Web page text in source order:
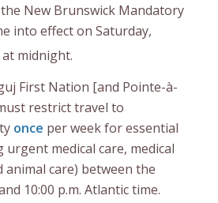
New Brunswick Mandatory
into effect on Saturday,
at midnight.
First Nation [and Pointe-à-
restrict travel to
once per week for essential
urgent medical care, medical
care) between the
10:00 p.m. Atlantic time.